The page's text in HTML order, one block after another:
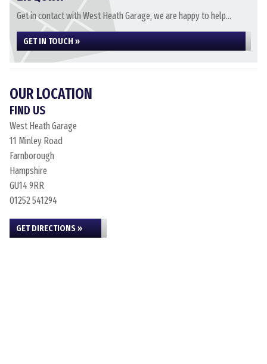
Get in contact with West Heath Garage, we are happy to help...
GET IN TOUCH »
OUR LOCATION
FIND US
West Heath Garage
11 Minley Road
Farnborough
Hampshire
GU14 9RR
01252 541294
GET DIRECTIONS »